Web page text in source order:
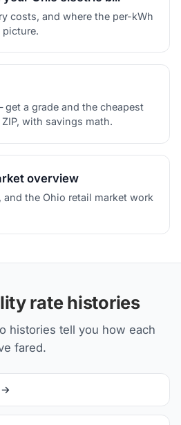
costs, and where the per-kWh
a grade and the cheapest
with savings math.
overview
the Ohio retail market work
rate histories
histories tell you how each
fared.
→